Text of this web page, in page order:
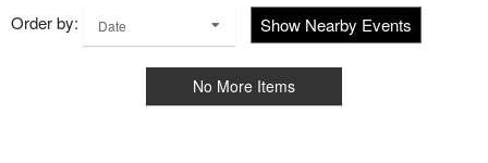
Order by: Date Show Nearby Events
No More Items